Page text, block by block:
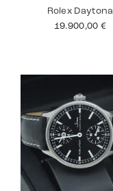
Rolex Daytona
19.900,00 €